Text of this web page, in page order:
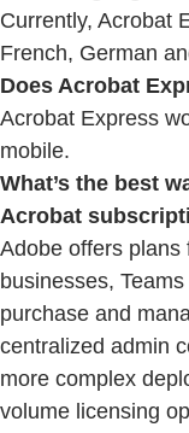
Currently, Acrobat
French, German
Does Acrobat
Acrobat Express
mobile.
What’s the best
Acrobat
Adobe offers plans
businesses,
purchase and
centralized admin
more complex
volume licensing